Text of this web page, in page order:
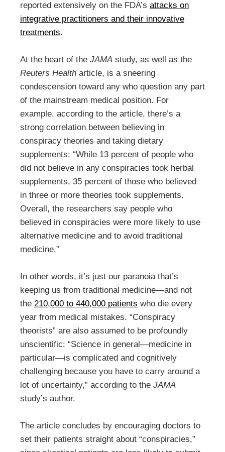
reported extensively on the FDA’s attacks on
integrative practitioners and their innovative
treatments.
At the heart of the JAMA study, as well as the
Reuters Health article, is a sneering
condescension toward any who question any part
of the mainstream medical position. For
example, according to the article, there’s a
strong correlation between believing in
conspiracy theories and taking dietary
supplements: “While 13 percent of people who
did not believe in any conspiracies took herbal
supplements, 35 percent of those who believed
in three or more theories took supplements.
Overall, the researchers say people who
believed in conspiracies were more likely to use
alternative medicine and to avoid traditional
medicine.”
In other words, it’s just our paranoia that’s
keeping us from traditional medicine—and not
the 210,000 to 440,000 patients who die every
year from medical mistakes. “Conspiracy
theorists” are also assumed to be profoundly
unscientific: “Science in general—medicine in
particular—is complicated and cognitively
challenging because you have to carry around a
lot of uncertainty,” according to the JAMA
study’s author.
The article concludes by encouraging doctors to
set their patients straight about “conspiracies,”